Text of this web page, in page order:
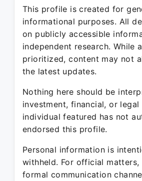
This profile is created for
informational purposes. All
on publicly accessible
independent research. While
prioritized, content may not
the latest updates.
Nothing here should be
investment, financial, or legal
individual featured has not
endorsed this profile.
Personal information is
withheld. For official matters,
formal communication